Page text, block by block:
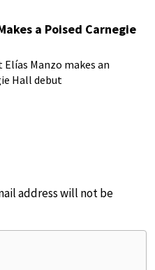
a Poised Carnegie
Elías Manzo makes an
Hall debut
address will not be